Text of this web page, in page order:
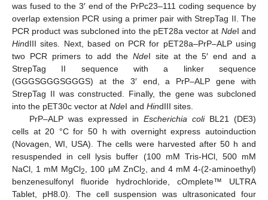
was fused to the 3′ end of the PrPc23–111 coding sequence by
overlap extension PCR using a primer pair with StrepTag II. The
PCR product was subcloned into the pET28a vector at NdeI and
HindIII sites. Next, based on PCR for pET28a–PrP–ALP using
two PCR primers to add theNdeI site at the 5′ end and a
StrepTag II sequence with a linker sequence
(GGGSGGGSGGGS) at the 3′ end, a PrP–ALP gene with
StrepTag II was constructed. Finally, the gene was subcloned
into the pET30c vector at NdeI and HindIII sites.
PrP–ALP was expressed in Escherichia coliBL21 (DE3)
cells at 20 °C for 50 h with overnight express autoinduction
(Novagen, WI, USA). The cells were harvested after 50 h and
resuspended in cell lysis buffer (100 mM Tris-HCl, 500 mM
NaCl, 1 mM MgCl2 , 100 μM ZnCl2
, and 4 mM 4-(2-aminoethyl)
benzenesulfonyl fluoride hydrochloride, cOmplete™ ULTRA
Tablet, pH8.0). The cell suspension was ultrasonicated four